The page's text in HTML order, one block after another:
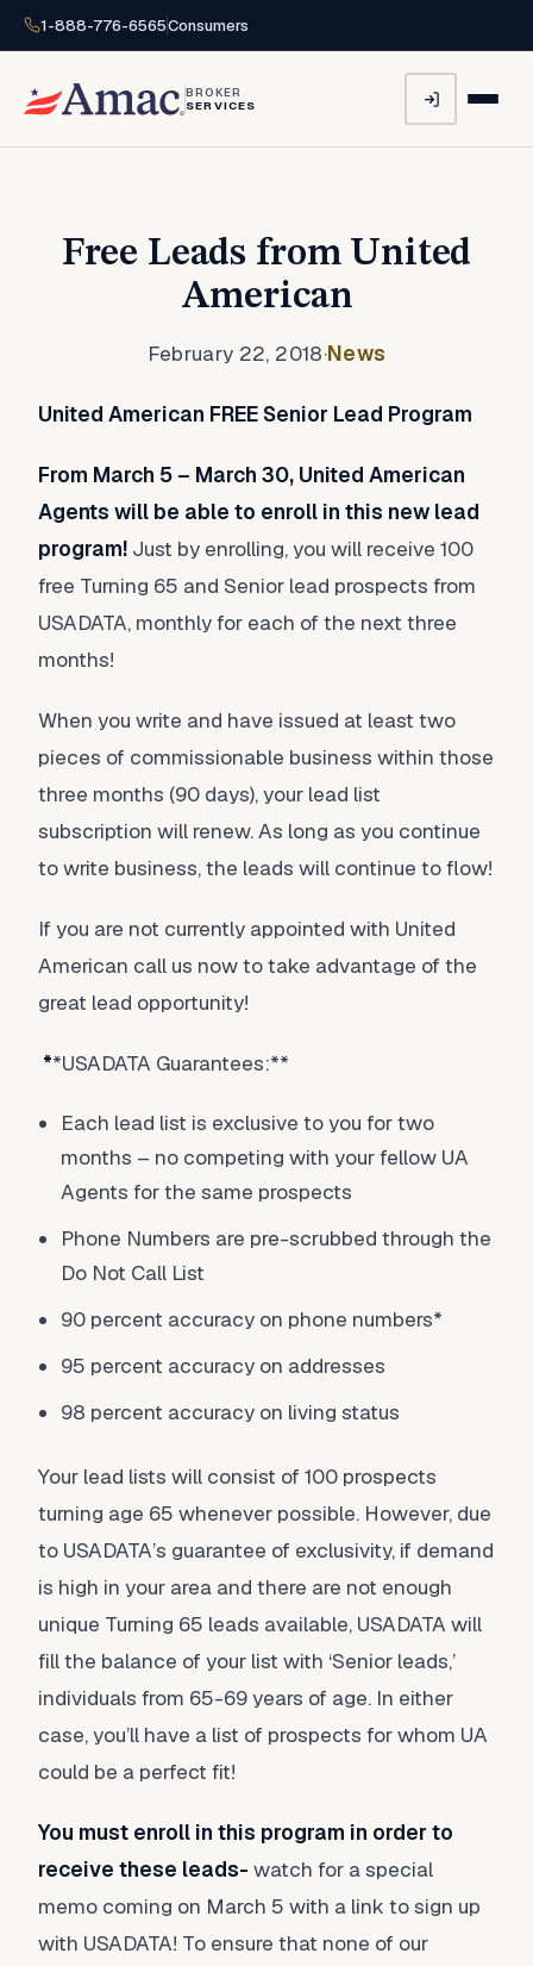
1-888-776-6565Consumers
BROKER
SERVICES
Free Leads from United
American
February 22, 2018·News
United American FREE Senior Lead Program
From March 5 – March 30, United American
Agents will be able to enroll in this new lead
program! Just by enrolling, you will receive 100
free Turning 65 and Senior lead prospects from
USADATA, monthly for each of the next three
months!
When you write and have issued at least two
pieces of commissionable business within those
three months (90 days), your lead list
subscription will renew. As long as you continue
to write business, the leads will continue to flow!
If you are not currently appointed with United
American call us now to take advantage of the
great lead opportunity!
**USADATA Guarantees:**
Each lead list is exclusive to you for two
months – no competing with your fellow UA
Agents for the same prospects
Phone Numbers are pre-scrubbed through the
Do Not Call List
90 percent accuracy on phone numbers*
95 percent accuracy on addresses
98 percent accuracy on living status
Your lead lists will consist of 100 prospects
turning age 65 whenever possible. However, due
to USADATA’s guarantee of exclusivity, if demand
is high in your area and there are not enough
unique Turning 65 leads available, USADATA will
fill the balance of your list with ‘Senior leads,’
individuals from 65-69 years of age. In either
case, you’ll have a list of prospects for whom UA
could be a perfect fit!
You must enroll in this program in order to
receive these leads- watch for a special
memo coming on March 5 with a link to sign up
with USADATA! To ensure that none of our